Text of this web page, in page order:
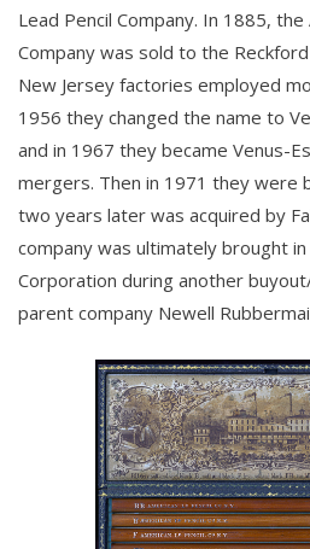
Lead Pencil Company. In 1885, the
Company was sold to the
New Jersey factories employed
1956 they changed the name to
and in 1967 they became Venus-
mergers. Then in 1971 they were
two years later was acquired by
company was ultimately brought
Corporation during another
parent company Newell